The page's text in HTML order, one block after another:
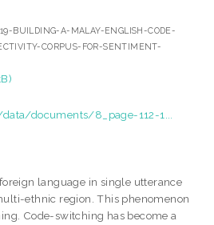
BUILDING-A-MALAY-ENGLISH-CODE-
CORPUS-FOR-SENTIMENT-
documents/8_page-112-1...
language in single utterance
ethnic region. This phenomenon
Code-switching has become a